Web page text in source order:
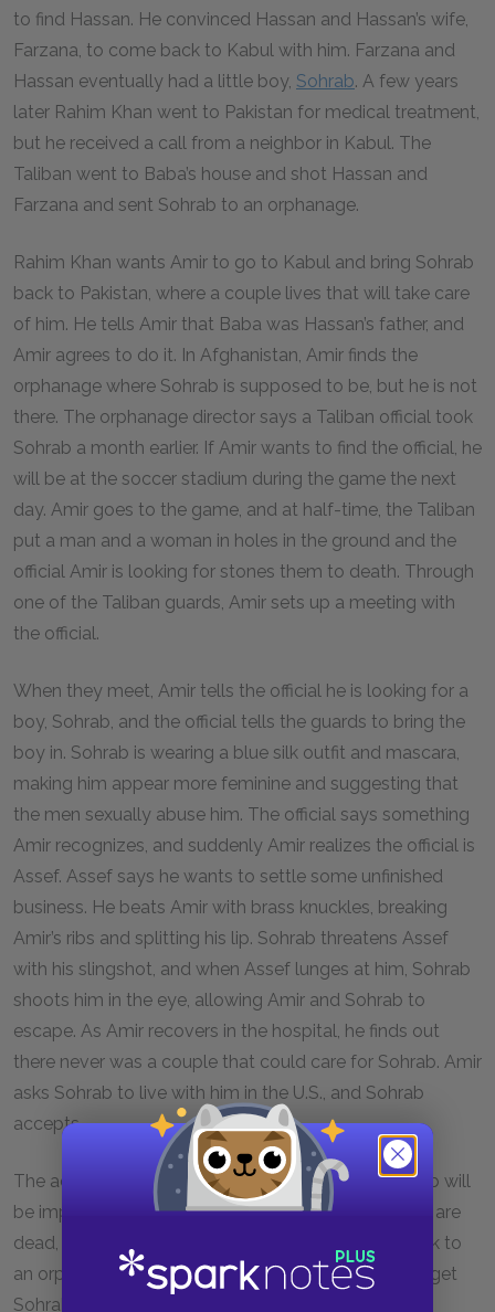
to find Hassan. He convinced Hassan and Hassan’s wife,
Farzana, to come back to Kabul with him. Farzana and
Hassan eventually had a little boy, Sohrab. A few years
later Rahim Khan went to Pakistan for medical treatment,
but he received a call from a neighbor in Kabul. The
Taliban went to Baba’s house and shot Hassan and
Farzana and sent Sohrab to an orphanage.
Rahim Khan wants Amir to go to Kabul and bring Sohrab
back to Pakistan, where a couple lives that will take care
of him. He tells Amir that Baba was Hassan’s father, and
Amir agrees to do it. In Afghanistan, Amir finds the
orphanage where Sohrab is supposed to be, but he is not
there. The orphanage director says a Taliban official took
Sohrab a month earlier. If Amir wants to find the official, he
will be at the soccer stadium during the game the next
day. Amir goes to the game, and at half-time, the Taliban
put a man and a woman in holes in the ground and the
official Amir is looking for stones them to death. Through
one of the Taliban guards, Amir sets up a meeting with
the official.
When they meet, Amir tells the official he is looking for a
boy, Sohrab, and the official tells the guards to bring the
boy in. Sohrab is wearing a blue silk outfit and mascara,
making him appear more feminine and suggesting that
the men sexually abuse him. The official says something
Amir recognizes, and suddenly Amir realizes the official is
Assef. Assef says he wants to settle some unfinished
business. He beats Amir with brass knuckles, breaking
Amir’s ribs and splitting his lip. Sohrab threatens Assef
with his slingshot, and when Assef lunges at him, Sohrab
shoots him in the eye, allowing Amir and Sohrab to
escape. As Amir recovers in the hospital, he finds out
there never was a couple that could care for Sohrab. Amir
asks Sohrab to live with him in the U.S., and Sohrab
accepts.
The adoption officials tell Amir that adopting Sohrab will
be impossible since he can’t prove Sohrab’s parents are
dead, and Amir tells Sohrab he may have to go back to
an orphanage. Amir and Soraya figure out a way to get
Sohrab to the U.S., but before they can tell Sohrab,